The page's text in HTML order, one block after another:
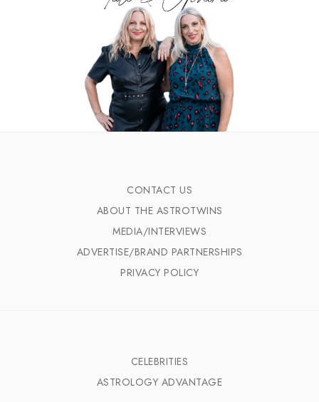
CONTACT US
ABOUT THE ASTROTWINS
MEDIA/INTERVIEWS
ADVERTISE/BRAND PARTNERSHIPS
PRIVACY POLICY
CELEBRITIES
ASTROLOGY ADVANTAGE